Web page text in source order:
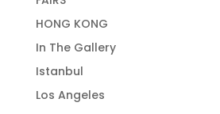
HONG KONG
In The Gallery
Istanbul
Los Angeles